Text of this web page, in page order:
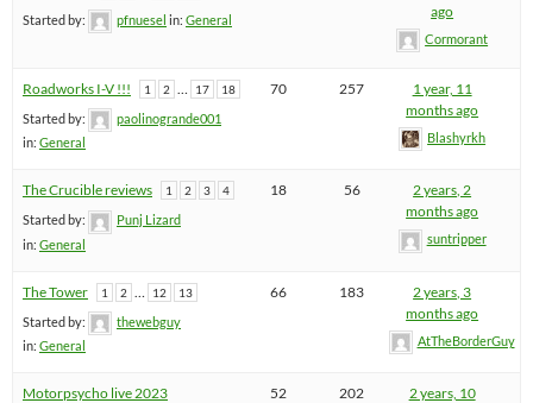
Started by: pfnuesel in: General
ago
Cormorant
Roadworks I-V !!! 1 2 … 17 18
Started by:
paolinogrande001
in: General
70 257
1 year, 11
months ago
Blashyrkh
The Crucible reviews 1 2 3 4
Started by:
Punj Lizard
in: General
18 56
2 years, 2
months ago
suntripper
The Tower 1 2 12 13
Started by:
thewebguy
in: General
66 183
2 years, 3
months ago
AtTheBorderGuy
Motorpsycho live 2023 52 202
2 years, 10